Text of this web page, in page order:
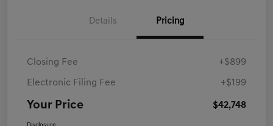
Details Pricing
Closing Fee +$899
Electronic Filing Fee +$199
Your Price $42,748